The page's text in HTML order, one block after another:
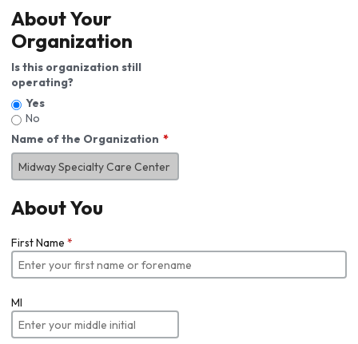
About Your
Organization
Is this organization still
operating?
Yes
No
Name of the Organization
About You
First Name *
MI